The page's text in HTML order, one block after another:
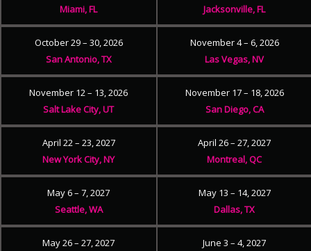
Miami, FL
Jacksonville, FL
October 29 – 30, 2026
San Antonio, TX
November 4 – 6, 2026
Las Vegas, NV
November 12 – 13, 2026
Salt Lake City, UT
November 17 – 18, 2026
San Diego, CA
April 22 – 23, 2027
New York City, NY
April 26 – 27, 2027
Montreal, QC
May 6 – 7, 2027
Seattle, WA
May 13 – 14, 2027
Dallas, TX
May 26 – 27, 2027
June 3 – 4, 2027